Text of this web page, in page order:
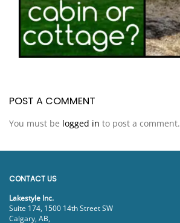
POST A COMMENT
You must be logged in to post a comment.
CONTACT US
Lakestyle Inc.
Suite 174, 1500 14th Street SW
Calgary, AB,